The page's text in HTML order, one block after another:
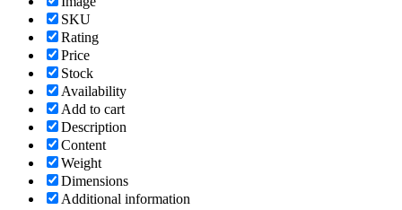
SKU
Rating
Price
Stock
Availability
Add to cart
Description
Content
Weight
Dimensions
Additional information